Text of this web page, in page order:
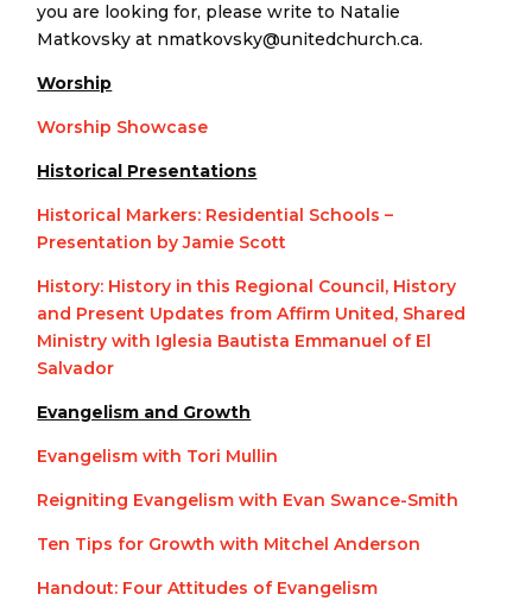
you are looking for, please write to Natalie
Matkovsky at nmatkovsky@unitedchurch.ca.
Worship
Worship Showcase
Historical Presentations
Historical Markers: Residential Schools –
Presentation by Jamie Scott
History: History in this Regional Council, History
and Present Updates from Affirm United, Shared
Ministry with Iglesia Bautista Emmanuel of El
Salvador
Evangelism and Growth
Evangelism with Tori Mullin
Reigniting Evangelism with Evan Swance-Smith
Ten Tips for Growth with Mitchel Anderson
Handout: Four Attitudes of Evangelism